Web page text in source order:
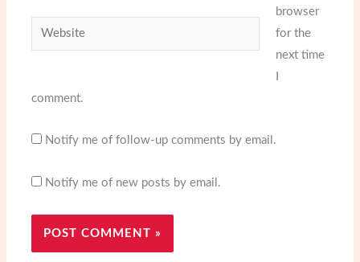
Website
browser
for the
next time
comment.
Notify me of follow-up comments by email.
Notify me of new posts by email.